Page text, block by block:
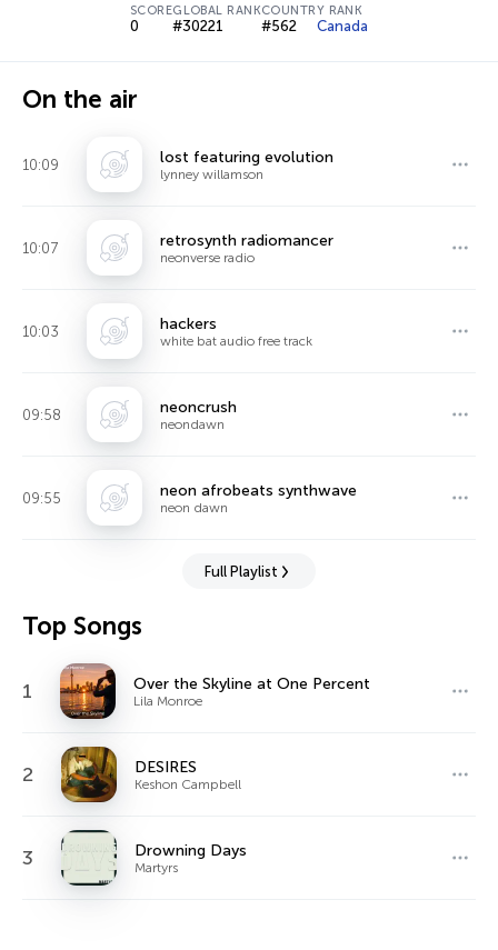
SCORE
0
GLOBAL RANK
#30221
COUNTRY RANK
#562 Canada
On the air
10:09 lost featuring evolution
lynney willamson
10:07 retrosynth radiomancer
neonverse radio
10:03 hackers
white bat audio free track
09:58 neoncrush
neondawn
09:55 neon afrobeats synthwave
neon dawn
Full Playlist
Top Songs
1 Over the Skyline at One Percent
Lila Monroe
2 DESIRES
Keshon Campbell
3 Drowning Days
Martyrs